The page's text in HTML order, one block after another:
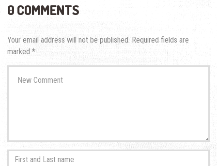
0 COMMENTS
Your email address will not be published. Required fields are
marked *
comment*
First